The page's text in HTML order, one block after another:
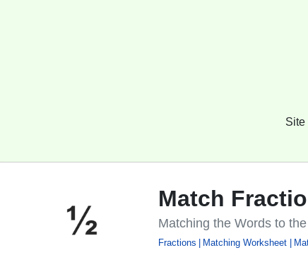
Site
Match
Matching the Words to
Fractions Matching Worksheet